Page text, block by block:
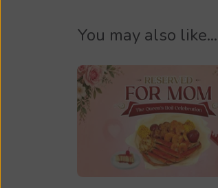
You may also like...